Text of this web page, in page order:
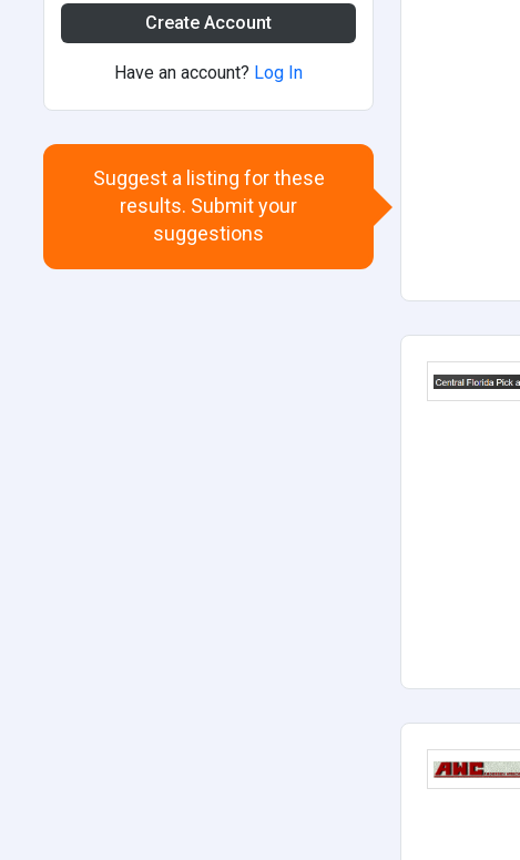
Create Account
Have an account? Log In
Suggest a listing for these
results. Submit your
suggestions